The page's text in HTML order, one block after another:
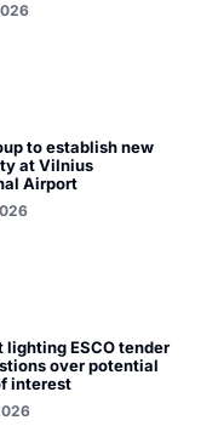
to establish new
at Vilnius
Airport
lighting ESCO tender
over potential
interest